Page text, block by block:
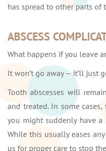
has spread to other parts of
ABSCESS
What happens if you leave
It won’t go away — it’ll just
Tooth abscesses will
and treated. In some
you might suddenly have
While this usually eases
us for proper care to stop